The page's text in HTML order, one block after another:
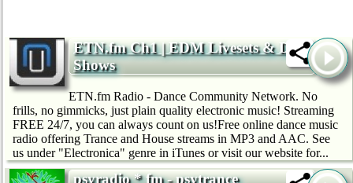
ETN.fm Ch1 | EDM Livesets & DJ
Shows
ETN.fm Radio - Dance Community Network. No
frills, no gimmicks, just plain quality electronic music! Streaming
FREE 24/7, you can always count on us!Free online dance music
radio offering Trance and House streams in MP3 and AAC. See
us under "Electronica" genre in iTunes or visit our website for...
psyradio * fm - psytrance